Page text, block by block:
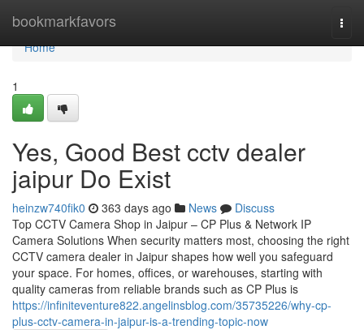
bookmarkfavors
Home
Home
1
Yes, Good Best cctv dealer
jaipur Do Exist
heinzw740fik0 363 days ago News
Discuss
Top CCTV Camera Shop in Jaipur – CP Plus & Network IP
Camera Solutions When security matters most, choosing the right
CCTV camera dealer in Jaipur shapes how well you safeguard
your space. For homes, offices, or warehouses, starting with
quality cameras from reliable brands such as CP Plus is
https://infiniteventure822.angelinsblog.com/35735226/why-cp-
plus-cctv-camera-in-jaipur-is-a-trending-topic-now